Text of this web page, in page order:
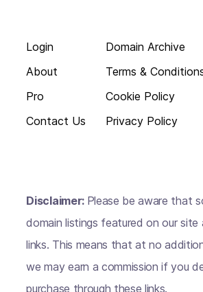
Login
About
Pro
Contact Us
Domain Archive
Terms &
Cookie Policy
Privacy Policy
Disclaimer: Please be aware that
domain listings featured on our site
links. This means that at no
we may earn a commission if you
purchase through these links.